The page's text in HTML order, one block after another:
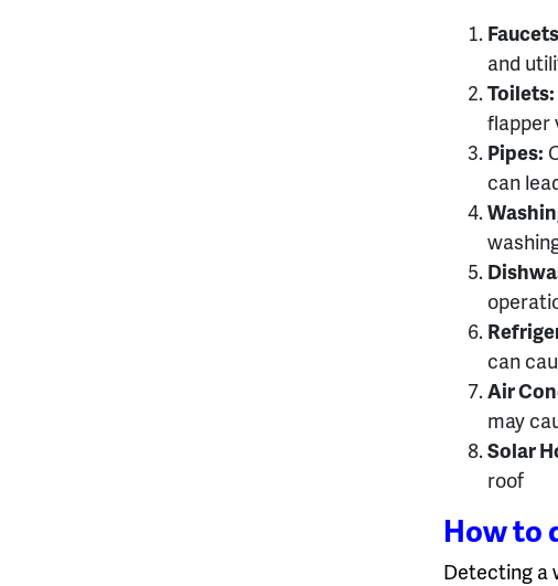
Faucets
and
Toilets:
flapper
Pipes:
can
can
Air
may
Solar
roof
How to
Detecting a